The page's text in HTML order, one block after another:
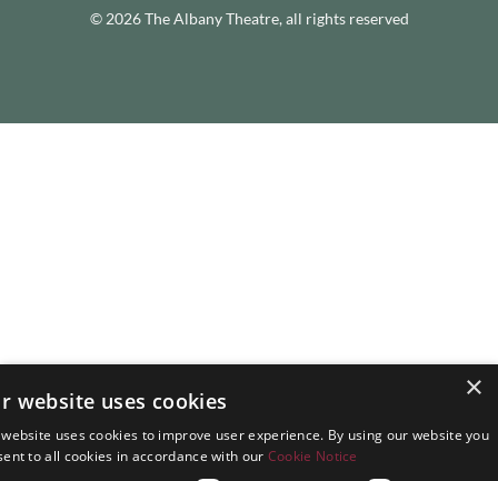
© 2026 The Albany Theatre, all rights reserved
×
website uses cookies
uses cookies to improve user experience. By using our website you
to all cookies in accordance with our Cookie Notice